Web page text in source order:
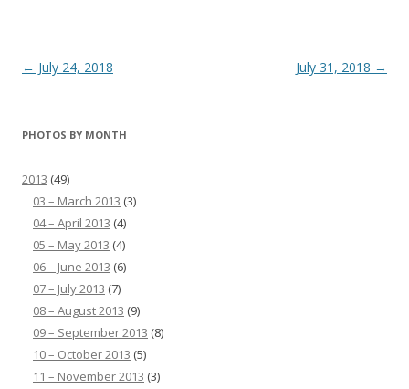
Post
← July 24, 2018 July 31, 2018 →
PHOTOS BY MONTH
2013 (49)
03 – March 2013 (3)
04 – April 2013 (4)
05 – May 2013 (4)
06 – June 2013 (6)
07 – July 2013 (7)
08 – August 2013 (9)
09 – September 2013 (8)
10 – October 2013 (5)
11 – November 2013 (3)